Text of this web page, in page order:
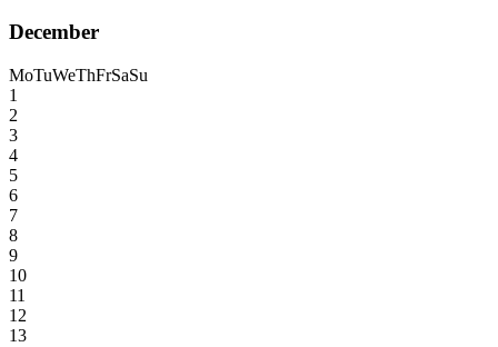
December
MoTuWeThFrSaSu
1
2
3
4
5
6
7
8
9
10
11
12
13